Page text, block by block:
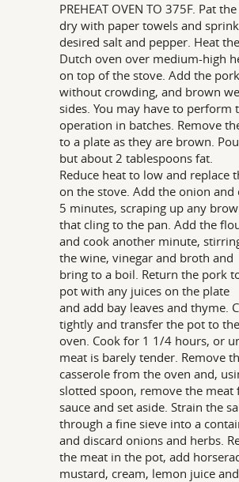
PREHEAT OVEN TO 375F. Pat
dry with paper towels and
desired salt and pepper. Heat
Dutch oven over medium-high
on top of the stove. Add the
without crowding, and brown
sides. You may have to perform
operation in batches. Remove
to a plate as they are brown.
but about 2 tablespoons fat.
Reduce heat to low and replace
on the stove. Add the onion and
5 minutes, scraping up any
that cling to the pan. Add the
and cook another minute,
the wine, vinegar and broth and
bring to a boil. Return the pork
pot with any juices on the plate
and add bay leaves and thyme.
tightly and transfer the pot to the
oven. Cook for 1 1/4 hours, or
meat is barely tender. Remove
casserole from the oven and,
slotted spoon, remove the meat
sauce and set aside. Strain the
through a fine sieve into a
and discard onions and herbs.
the meat in the pot, add
mustard, cream, lemon juice and